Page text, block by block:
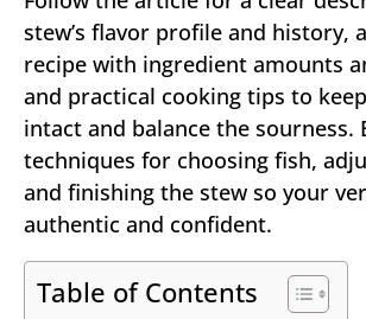
stew’s flavor profile and history,
recipe with ingredient amounts
and practical cooking tips to
intact and balance the sourness.
techniques for choosing fish,
and finishing the stew so your
authentic and confident.
Table of Contents